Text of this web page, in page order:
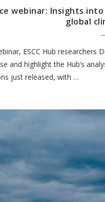
webinar: Insights
global
ESCC Hub researchers
and highlight the Hub’s
just released, with …